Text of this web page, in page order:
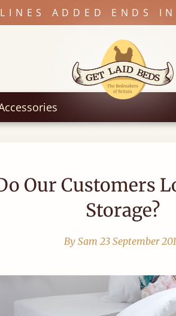
ADDED ENDS IN
Our Customers
Storage?
By Sam 23 September